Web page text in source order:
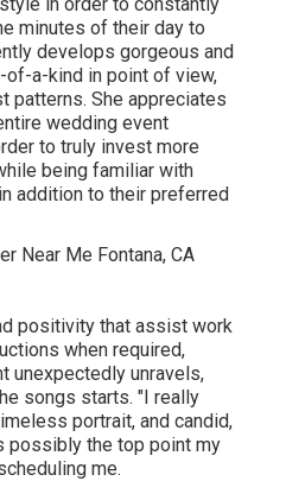
minutes of their day to
develops gorgeous and
of-a-kind in point of view,
patterns. She appreciates
wedding event
to truly invest more
being familiar with
addition to their preferred
positivity that assist work
when required,
unexpectedly unravels,
songs starts. "I really
portrait, and candid,
possibly the top point my
me.